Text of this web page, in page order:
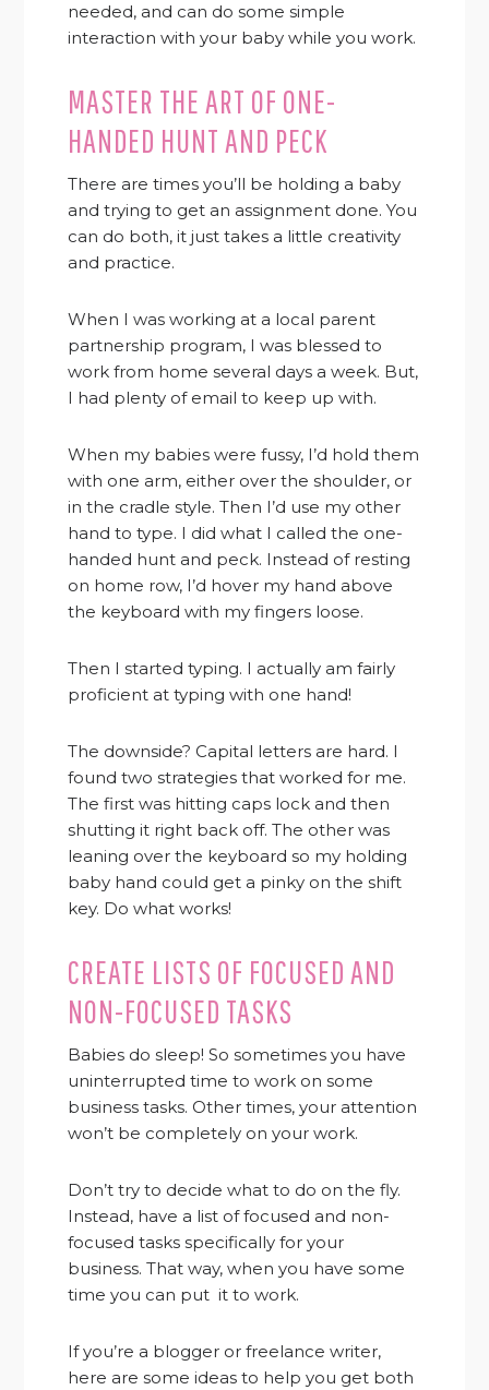
needed, and can do some simple
interaction with your baby while you work.
MASTER THE ART OF ONE-
HANDED HUNT AND PECK
There are times you’ll be holding a baby
and trying to get an assignment done. You
can do both, it just takes a little creativity
and practice.
When I was working at a local parent
partnership program, I was blessed to
work from home several days a week. But,
I had plenty of email to keep up with.
When my babies were fussy, I’d hold them
with one arm, either over the shoulder, or
in the cradle style. Then I’d use my other
hand to type. I did what I called the one-
handed hunt and peck. Instead of resting
on home row, I’d hover my hand above
the keyboard with my fingers loose.
Then I started typing. I actually am fairly
proficient at typing with one hand!
The downside? Capital letters are hard. I
found two strategies that worked for me.
The first was hitting caps lock and then
shutting it right back off. The other was
leaning over the keyboard so my holding
baby hand could get a pinky on the shift
key. Do what works!
CREATE LISTS OF FOCUSED AND
NON-FOCUSED TASKS
Babies do sleep! So sometimes you have
uninterrupted time to work on some
business tasks. Other times, your attention
won’t be completely on your work.
Don’t try to decide what to do on the fly.
Instead, have a list of focused and non-
focused tasks specifically for your
business. That way, when you have some
time you can put it to work.
If you’re a blogger or freelance writer,
here are some ideas to help you get both